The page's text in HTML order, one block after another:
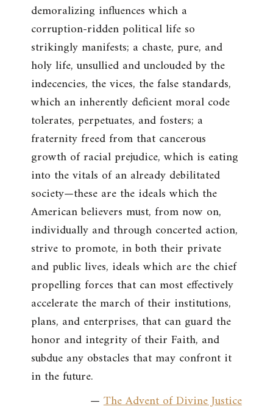
demoralizing influences which a
corruption-ridden political life so
strikingly manifests; a chaste, pure, and
holy life, unsullied and unclouded by the
indecencies, the vices, the false standards,
which an inherently deficient moral code
tolerates, perpetuates, and fosters; a
fraternity freed from that cancerous
growth of racial prejudice, which is eating
into the vitals of an already debilitated
society—these are the ideals which the
American believers must, from now on,
individually and through concerted action,
strive to promote, in both their private
and public lives, ideals which are the chief
propelling forces that can most effectively
accelerate the march of their institutions,
plans, and enterprises, that can guard the
honor and integrity of their Faith, and
subdue any obstacles that may confront it
in the future.
—The Advent of Divine Justice